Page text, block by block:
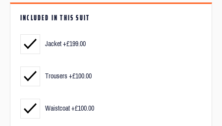
after checkout.
But don’t worry, measuring yourself is really straight forward and we'll
be available if you have any questions.
If you need a bit of extra help after you've purchased your suit, you
INCLUDED IN THIS SUIT
Jacket +£199.00
Trousers +£100.00
Waistcoat +£100.00